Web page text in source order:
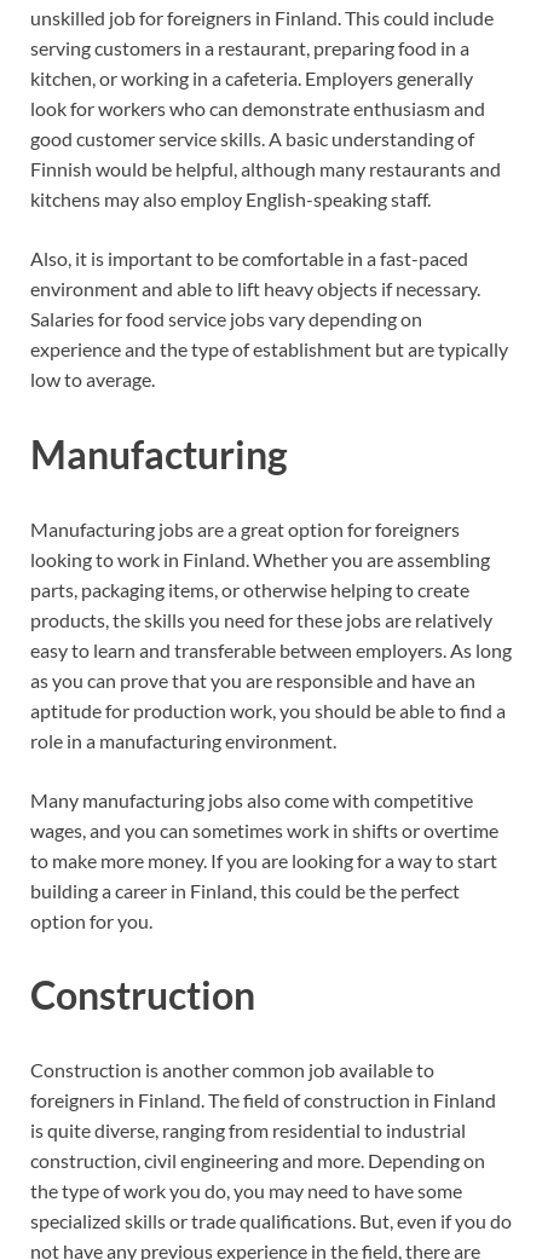
unskilled job for foreigners in Finland. This could include
serving customers in a restaurant, preparing food in a
kitchen, or working in a cafeteria. Employers generally
look for workers who can demonstrate enthusiasm and
good customer service skills. A basic understanding of
Finnish would be helpful, although many restaurants and
kitchens may also employ English-speaking staff.
Also, it is important to be comfortable in a fast-paced
environment and able to lift heavy objects if necessary.
Salaries for food service jobs vary depending on
experience and the type of establishment but are typically
low to average.
Manufacturing
Manufacturing jobs are a great option for foreigners
looking to work in Finland. Whether you are assembling
parts, packaging items, or otherwise helping to create
products, the skills you need for these jobs are relatively
easy to learn and transferable between employers. As long
as you can prove that you are responsible and have an
aptitude for production work, you should be able to find a
role in a manufacturing environment.
Many manufacturing jobs also come with competitive
wages, and you can sometimes work in shifts or overtime
to make more money. If you are looking for a way to start
building a career in Finland, this could be the perfect
option for you.
Construction
Construction is another common job available to
foreigners in Finland. The field of construction in Finland
is quite diverse, ranging from residential to industrial
construction, civil engineering and more. Depending on
the type of work you do, you may need to have some
specialized skills or trade qualifications. But, even if you do
not have any previous experience in the field, there are